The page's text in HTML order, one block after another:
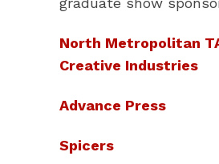
North Metropolitan
Creative Industries
Advance Press
Spicers